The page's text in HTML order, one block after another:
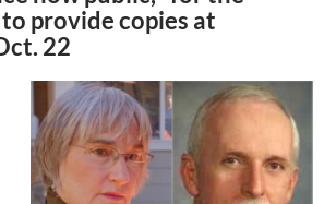
provide copies at
22